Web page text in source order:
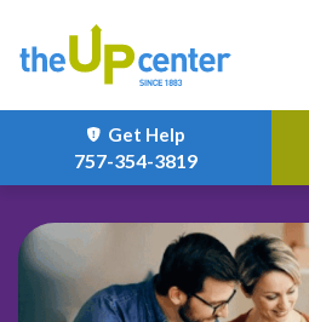
Get Help
757-354-3819